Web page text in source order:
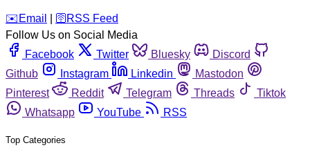
️✉️ Email 🛜 RSS Feed
Follow Us on Social Media
Facebook
Twitter Bluesky
Discord
Github
Instagram Linkedin
Mastodon
Pinterest
Reddit Telegram Threads
Tiktok
Whatsapp
YouTube RSS
Top Categories